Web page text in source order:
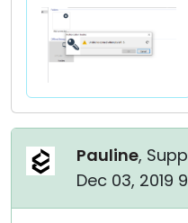
Pauline,
Dec 03, 2019